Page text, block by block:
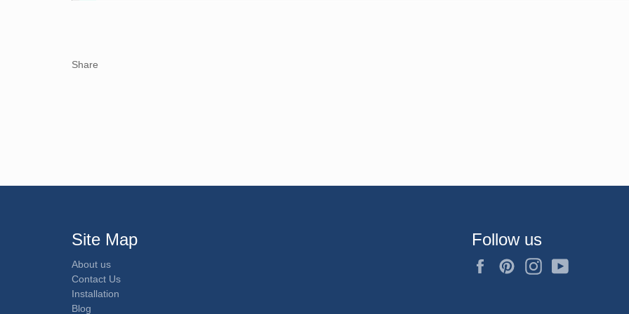
Share
Site Map
About us
Contact Us
Installation
Blog
Follow us
FacebookPinterestInstagram